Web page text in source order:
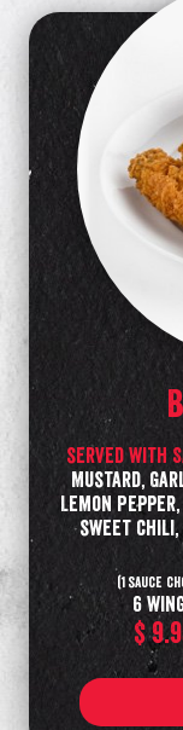
served with
Mustard,
Lemon
sweet chili,
(1 sauce
6
$